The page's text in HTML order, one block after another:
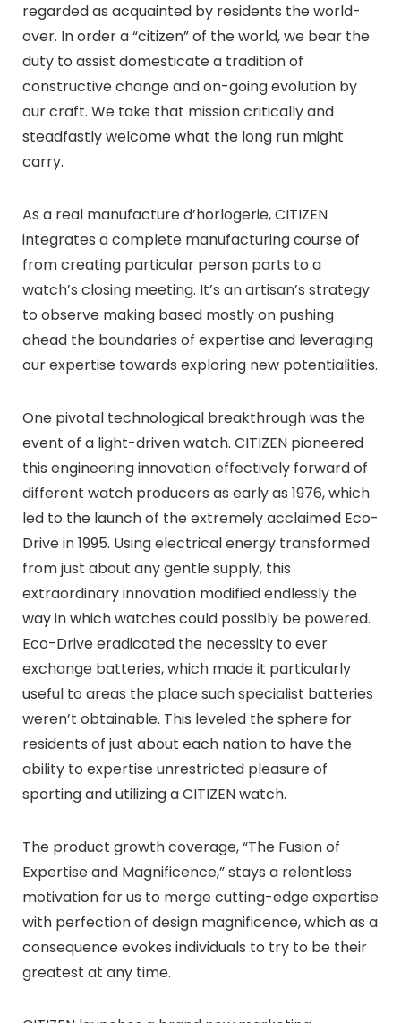
regarded as acquainted by residents the world-
over. In order a “citizen” of the world, we bear the
duty to assist domesticate a tradition of
constructive change and on-going evolution by
our craft. We take that mission critically and
steadfastly welcome what the long run might
carry.
As a real manufacture d’horlogerie, CITIZEN
integrates a complete manufacturing course of
from creating particular person parts to a
watch’s closing meeting. It’s an artisan’s strategy
to observe making based mostly on pushing
ahead the boundaries of expertise and leveraging
our expertise towards exploring new potentialities.
One pivotal technological breakthrough was the
event of a light-driven watch. CITIZEN pioneered
this engineering innovation effectively forward of
different watch producers as early as 1976, which
led to the launch of the extremely acclaimed Eco-
Drive in 1995. Using electrical energy transformed
from just about any gentle supply, this
extraordinary innovation modified endlessly the
way in which watches could possibly be powered.
Eco-Drive eradicated the necessity to ever
exchange batteries, which made it particularly
useful to areas the place such specialist batteries
weren’t obtainable. This leveled the sphere for
residents of just about each nation to have the
ability to expertise unrestricted pleasure of
sporting and utilizing a CITIZEN watch.
The product growth coverage, “The Fusion of
Expertise and Magnificence,” stays a relentless
motivation for us to merge cutting-edge expertise
with perfection of design magnificence, which as a
consequence evokes individuals to try to be their
greatest at any time.